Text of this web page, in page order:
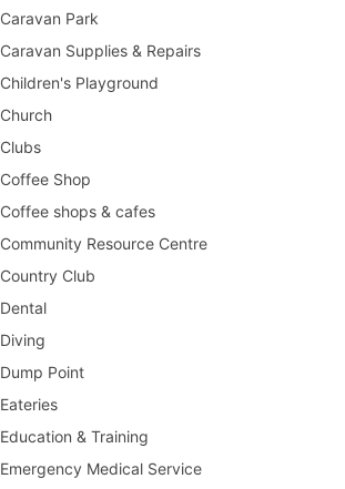
Caravan Park
Caravan Supplies & Repairs
Children's Playground
Church
Clubs
Coffee Shop
Coffee shops & cafes
Community Resource Centre
Country Club
Dental
Diving
Dump Point
Eateries
Education & Training
Emergency Medical Service